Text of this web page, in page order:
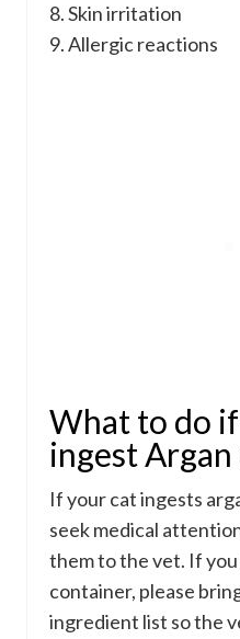
8. Skin irritation
9. Allergic reactions
What to do
ingest Argan
If your cat ingests
seek medical
them to the vet. If
container, please
ingredient list so the